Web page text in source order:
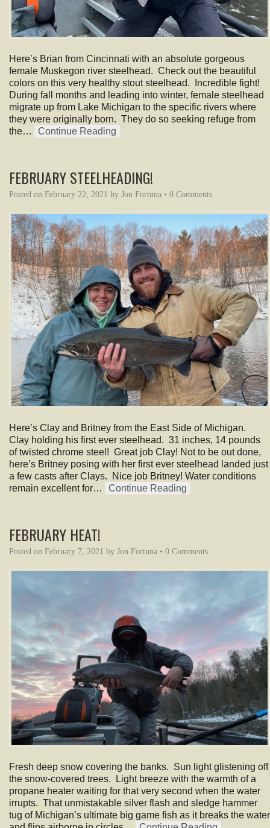
Here’s Brian from Cincinnati with an absolute gorgeous
female Muskegon river steelhead. Check out the beautiful
colors on this very healthy stout steelhead. Incredible fight!
During fall months and leading into winter, female steelhead
migrate up from Lake Michigan to the specific rivers where
they were originally born. They do so seeking refuge from
the…
Continue Reading
FEBRUARY STEELHEADING!
Posted on February 22, 2021 by Jon Fortuna • 0 Comments
Here’s Clay and Britney from the East Side of Michigan.
Clay holding his first ever steelhead. 31 inches, 14 pounds
of twisted chrome steel! Great job Clay! Not to be out done,
here’s Britney posing with her first ever steelhead landed just
a few casts after Clays. Nice job Britney! Water conditions
remain excellent for…
Continue Reading
FEBRUARY HEAT!
Posted on February 7, 2021 by Jon Fortuna • 0 Comments
Fresh deep snow covering the banks. Sun light glistening off
the snow-covered trees. Light breeze with the warmth of a
propane heater waiting for that very second when the water
irrupts. That unmistakable silver flash and sledge hammer
tug of Michigan’s ultimate big game fish as it breaks the water